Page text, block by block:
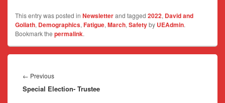
This entry was posted in Newsletterand tagged 2022, David and
Goliath, Demographics, Fatigue, March, Safetyby UEAdmin.
Bookmark the permalink.
navigation
← PreviousPrevious
post:
Special Election- Trustee